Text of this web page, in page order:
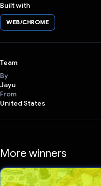
Built with
WEB/CHROME
Team
By
Jayu
From
United States
More winners